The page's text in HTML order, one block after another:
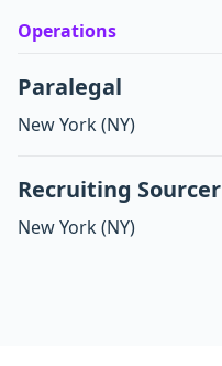
Operations
Paralegal
New York(NY)
Recruiting Sourcer
New York(NY)